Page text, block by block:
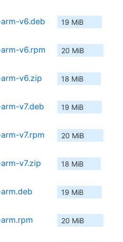
v6.deb 19 MiB
v6.rpm 20 MiB
v6.zip 18 MiB
v7.deb 19 MiB
v7.rpm 20 MiB
v7.zip 18 MiB
19 MiB
20 MiB